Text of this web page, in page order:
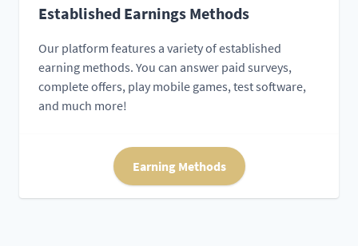
Established Earnings Methods
Our platform features a variety of established
earning methods. You can answer paid surveys,
complete offers, play mobile games, test software,
and much more!
Earning Methods